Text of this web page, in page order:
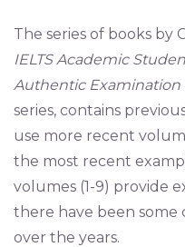
The series of books by
IELTS Academic
Authentic Examination
series, contains
use more recent
the most recent
volumes (1-9) provide
there have been some
over the years.